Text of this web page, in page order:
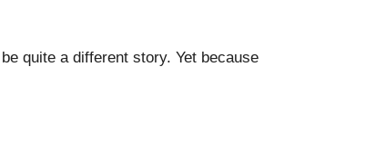
quite a different story. Yet because